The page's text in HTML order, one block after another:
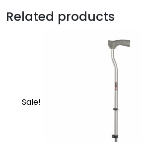
Description
Made from high grade oxidized
ergonomically designed grips
Related products
Sale!